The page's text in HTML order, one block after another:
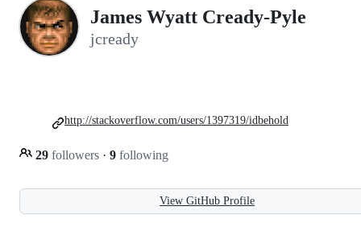
James Wyatt Cready-Pyle
jcready
29 followers · 9 following
http://stackoverflow.com/users/1397319/idbehold
View GitHub Profile